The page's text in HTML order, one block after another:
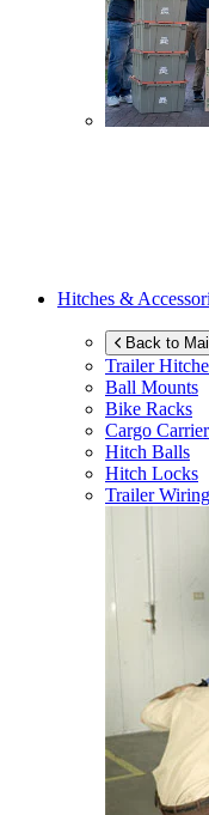
Hitches &
Back to
Trailer
Ball Mounts
Bike Racks
Cargo
Hitch Balls
Hitch Locks
Trailer Wiring